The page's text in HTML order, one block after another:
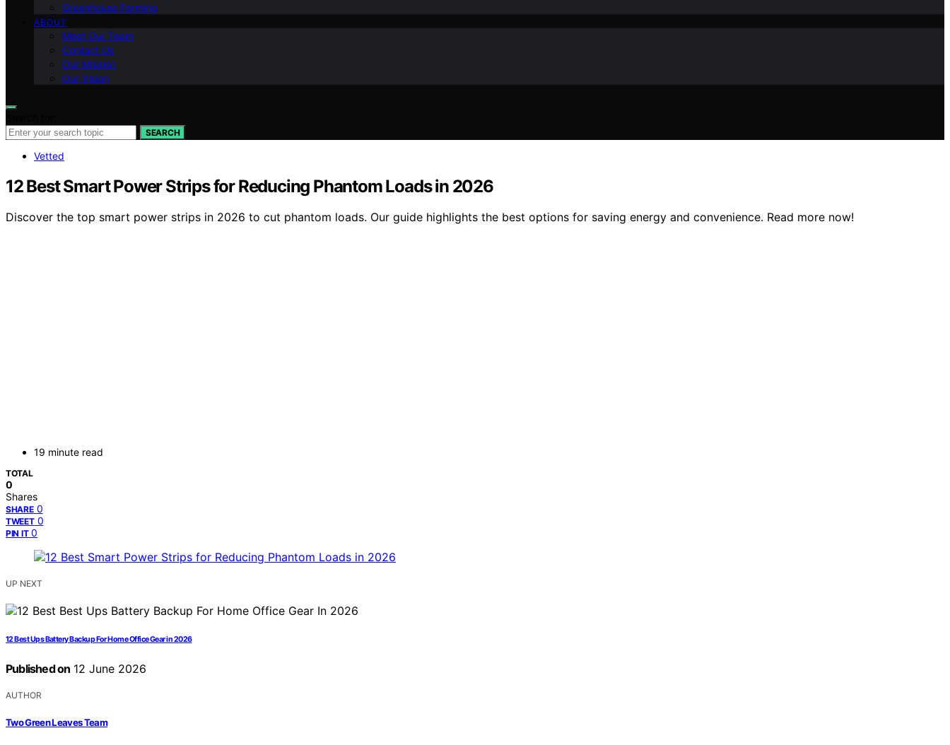
Greenhouse Farming
ABOUT
Meet Our Team
Contact Us
Our Mission
Our Vision
SEARCH
Vetted
12 Best Smart Power Strips for Reducing Phantom Loads in 2026
Discover the top smart power strips in 2026 to cut phantom loads. Our guide highlights the best options for saving energy and convenience. Read more now!
19 minute read
TOTAL
0
Shares
SHARE 0
TWEET 0
PIN IT 0
UP NEXT
12 Best Ups Battery Backup For Home Office Gear in 2026
Published on 12 June 2026
AUTHOR
Two Green Leaves Team